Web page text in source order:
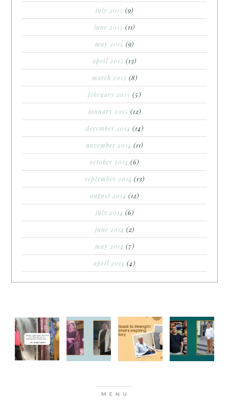
july 2015 (9)
june 2015 (11)
may 2015 (9)
april 2015 (13)
march 2015 (8)
february 2015 (5)
january 2015 (12)
december 2014 (14)
november 2014 (11)
october 2014 (6)
september 2014 (13)
august 2014 (12)
july 2014 (6)
june 2014 (2)
may 2014 (7)
april 2014 (4)